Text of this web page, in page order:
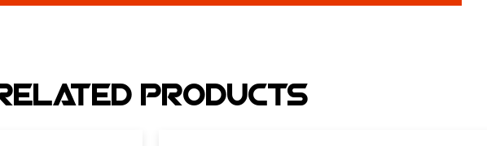
Products